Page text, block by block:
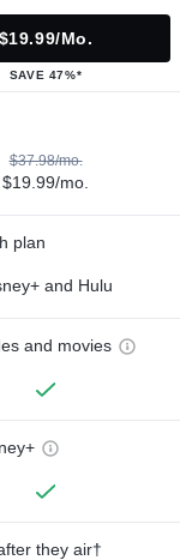
$19.99/mo.
SAVE 47%*
$37.98/mo.
$19.99/mo.
plan
and Hulu
and movies
they air†